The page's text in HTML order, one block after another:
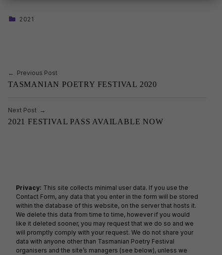
c
e
o
k
ail p ar
CATEGORIZED IN:
2021
Post navigation
Previous Post
TASMANIAN POETRY FESTIVAL 2020
Next Post
2021 FESTIVAL PASS AVAILABLE NOW
Privacy: This site collects minimal user data. If you use the
Contact Form, any data that you enter in the form will be stored
within the database of this website, on the server that hosts it.
We delete this data from time to time, however if you would
like it deleted sooner, you may request that we do so and we
will promptly comply with your request. We do not share your
data with anyone other than Tasmanian Poetry Festival
organisers and the site’s managers (see below), unless we